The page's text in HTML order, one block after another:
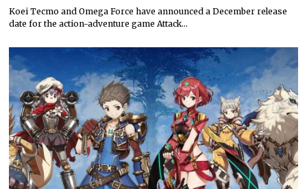
Koei Tecmo and Omega Force have announced a December release
date for the action-adventure game Attack…